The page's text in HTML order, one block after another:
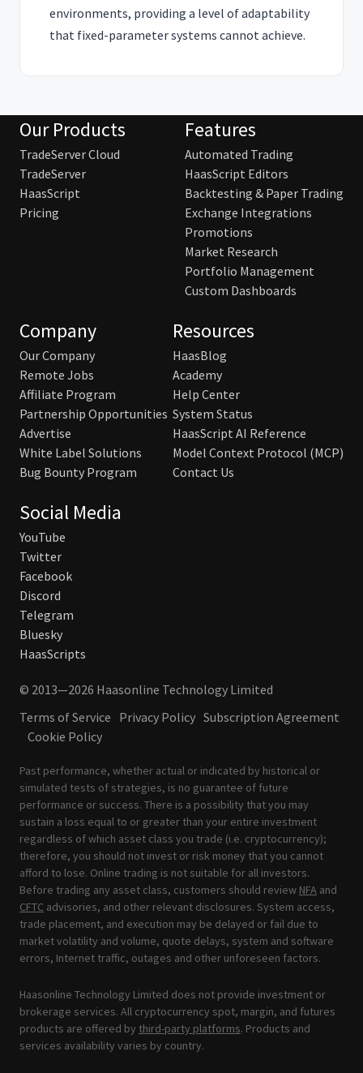
environments, providing a level of adaptability
that fixed-parameter systems cannot achieve.
Our Products
TradeServer Cloud
TradeServer
HaasScript
Pricing
Features
Automated Trading
HaasScript Editors
Backtesting & Paper Trading
Exchange Integrations
Promotions
Market Research
Portfolio Management
Custom Dashboards
Company
Our Company
Remote Jobs
Affiliate Program
Partnership Opportunities
Advertise
White Label Solutions
Bug Bounty Program
Resources
HaasBlog
Academy
Help Center
System Status
HaasScript AI Reference
Model Context Protocol (MCP)
Contact Us
Social Media
YouTube
Twitter
Facebook
Discord
Telegram
Bluesky
HaasScripts
© 2013—2026 Haasonline Technology Limited
Terms of Service Privacy Policy Subscription Agreement
Cookie Policy
Past performance, whether actual or indicated by historical or
simulated tests of strategies, is no guarantee of future
performance or success. There is a possibility that you may
sustain a loss equal to or greater than your entire investment
regardless of which asset class you trade (i.e. cryptocurrency);
therefore, you should not invest or risk money that you cannot
afford to lose. Online trading is not suitable for all investors.
Before trading any asset class, customers should review NFA and
CFTC advisories, and other relevant disclosures. System access,
trade placement, and execution may be delayed or fail due to
market volatility and volume, quote delays, system and software
errors, Internet traffic, outages and other unforeseen factors.
Haasonline Technology Limited does not provide investment or
brokerage services. All cryptocurrency spot, margin, and futures
products are offered by third-party platforms. Products and
services availability varies by country.